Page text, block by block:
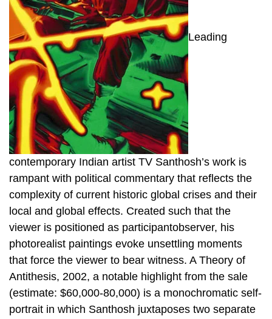
Leading
contemporary Indian artist TV Santhosh’s work is
rampant with political commentary that reflects the
complexity of current historic global crises and their
local and global effects. Created such that the
viewer is positioned as participantobserver, his
photorealist paintings evoke unsettling moments
that force the viewer to bear witness. A Theory of
Antithesis, 2002, a notable highlight from the sale
(estimate: $60,000-80,000) is a monochromatic self-
portrait in which Santhosh juxtaposes two separate